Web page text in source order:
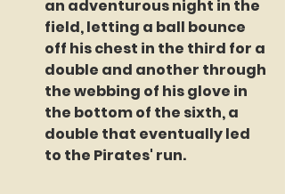
an adventurous night in the
field, letting a ball bounce
off his chest in the third for a
double and another through
the webbing of his glove in
the bottom of the sixth, a
double that eventually led
to the Pirates' run.